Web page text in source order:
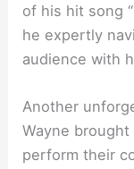
of his hit song
he expertly
audience with
Another
Wayne
perform their